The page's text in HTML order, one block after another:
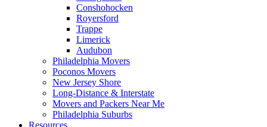
Conshohocken
Royersford
Trappe
Limerick
Audubon
Philadelphia Movers
Poconos Movers
New Jersey Shore
Long-Distance & Interstate
Movers and Packers Near Me
Philadelphia Suburbs
Resources